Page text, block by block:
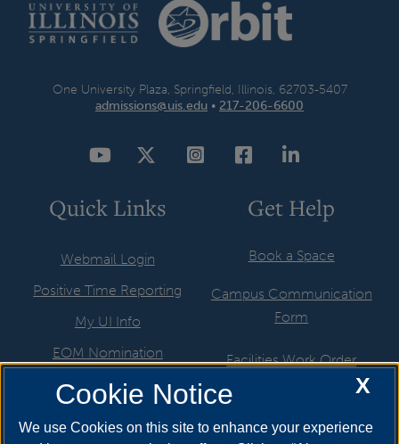
One University Plaza, Springfield, Illinois, 62703-5407
admissions@uis.edu • 217-206-6600
YouTube Twitter InstagramFacebook
Quick Links
Webmail Login
Positive Time Reporting
My UI Info
EOM Nomination
UIS Job Board
Get Help
Book a Space
Campus Communication
Form
Facilities Work Order
ITS Help Request
X
Cookie Notice
We use Cookies on this site to enhance your experience